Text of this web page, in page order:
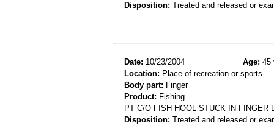
Disposition: Treated and released or
Date: 10/23/2004 Age: 45
Location: Place of recreation or sports
Body part: Finger
Product: Fishing
PT C/O FISH HOOL STUCK IN
Disposition: Treated and released or